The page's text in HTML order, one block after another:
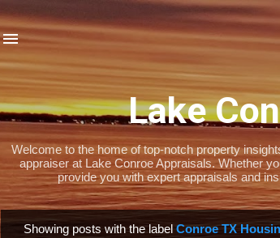
Lake
Welcome to the home of top-notch property
appraiser at Lake Conroe Appraisals. Whether
provide you with expert appraisals and
Showing posts with the label Conroe TX